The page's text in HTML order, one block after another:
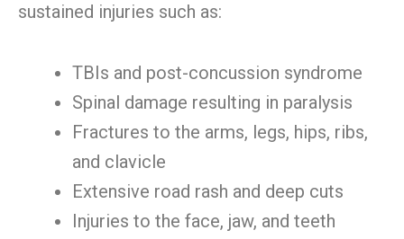
sustained injuries such as:
TBIs and post-concussion syndrome
Spinal damage resulting in paralysis
Fractures to the arms, legs, hips, ribs,
and clavicle
Extensive road rash and deep cuts
Injuries to the face, jaw, and teeth